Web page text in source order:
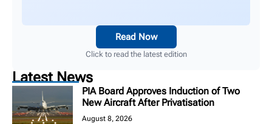
Read Now
Click to read the latest edition
Latest News
PIA Board Approves Induction of Two
New Aircraft After Privatisation
August 8, 2026